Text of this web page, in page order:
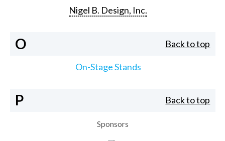
Nigel B. Design, Inc.
O Back to top
On-Stage Stands
P Back to top
Sponsors